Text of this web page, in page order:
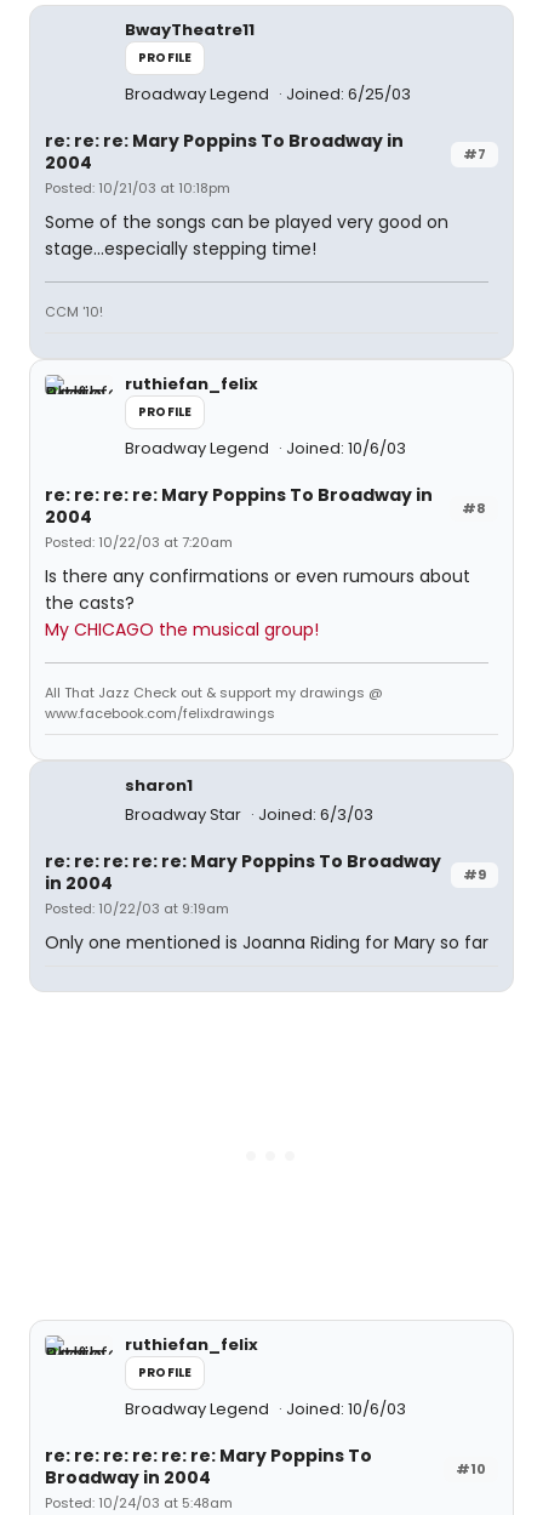
BwayTheatre11
PROFILE
Broadway Legend Joined: 6/25/03
#7
re: re: re: Mary Poppins To Broadway in
2004
Posted: 10/21/03 at 10:18pm
Some of the songs can be played very good on
stage...especially stepping time!
CCM '10!
ruthiefan_felix
PROFILE
Broadway Legend Joined: 10/6/03
#8
re: re: re: re: Mary Poppins To Broadway in
2004
Posted: 10/22/03 at 7:20am
Is there any confirmations or even rumours about
the casts?
My CHICAGO the musical group!
All That Jazz Check out & support my drawings @
www.facebook.com/felixdrawings
sharon1
Broadway Star
Joined: 6/3/03
#9
re: re: re: re: re: Mary Poppins To Broadway
in 2004
Posted: 10/22/03 at 9:19am
Only one mentioned is Joanna Riding for Mary so far
ruthiefan_felix
PROFILE
Broadway Legend Joined: 10/6/03
#10
re: re: re: re: re: re: Mary Poppins To
Broadway in 2004
Posted: 10/24/03 at 5:48am